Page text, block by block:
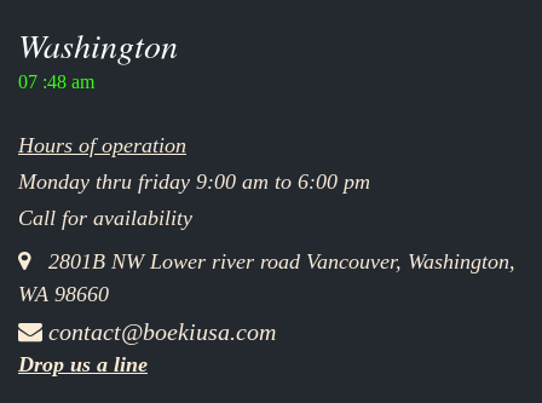
Washington
07 :48 am
Hours of operation
Monday thru friday 9:00 am to 6:00 pm
Call for availability
2801B NW Lower river road Vancouver, Washington,
WA 98660
contact@boekiusa.com
Drop us a line